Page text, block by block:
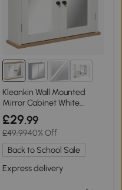
1+
Kleankin Wall Mounted
Mirror Cabinet White
Double Door
£29.99
£49.9940% Off
Back to School Sale
Express delivery